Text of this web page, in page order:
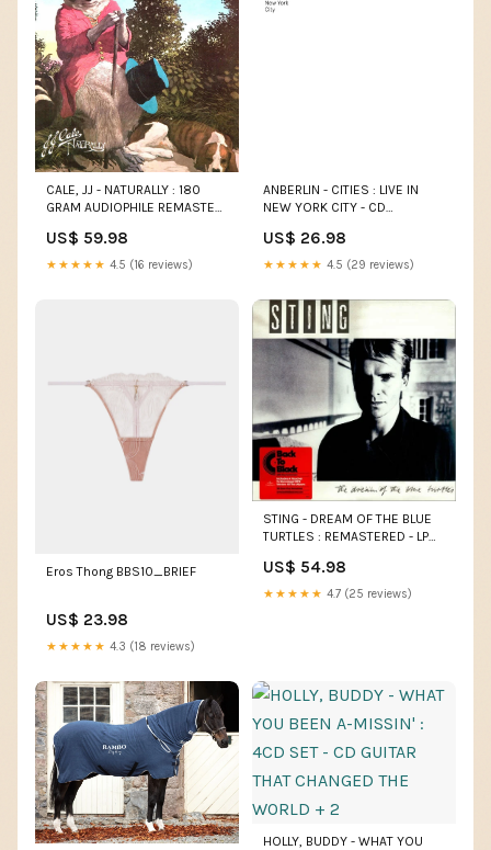
CALE, JJ - NATURALLY : 180
GRAM AUDIOPHILE REMASTER
US$ 59.98
★★★★★ 4.5 (16 reviews)
ANBERLIN - CITIES : LIVE IN
NEW YORK CITY - CD
CHRISTMAS
US$ 26.98
★★★★★ 4.5 (29 reviews)
Eros Thong BBS10_BRIEF
US$ 23.98
★★★★★ 4.3 (18 reviews)
STING - DREAM OF THE BLUE
TURTLES : REMASTERED - LP
US$ 54.98
★★★★★ 4.7 (25 reviews)
HOLLY, BUDDY - WHAT YOU